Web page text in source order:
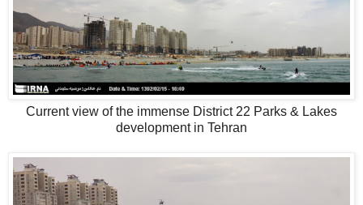
Current view of the immense District 22 Parks & Lakes
development in Tehran